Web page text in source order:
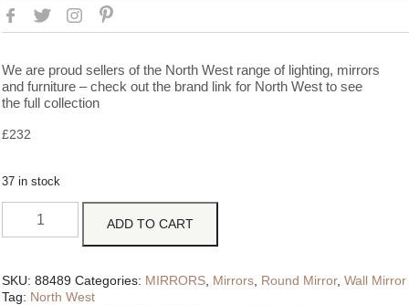
We are proud sellers of the North West range of lighting, mirrors
and furniture – check out the brand link for North West to see
the full collection
£232
37 in stock
ADD TO CART
SKU: 88489 Categories: MIRRORS Mirrors Round Mirror, Wall Mirror
Tag: North West